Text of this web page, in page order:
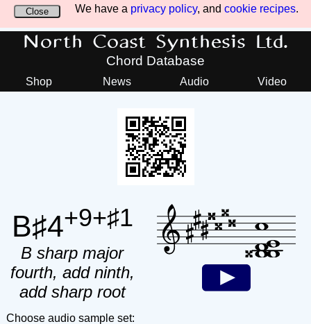
We have a privacy policy, and cookie recipes.
Close
North Coast Synthesis Ltd.
Chord Database
Shop News Audio Video
B♯4+9+♯1
B sharp major
fourth, add ninth,
add sharp root
Choose audio sample set: